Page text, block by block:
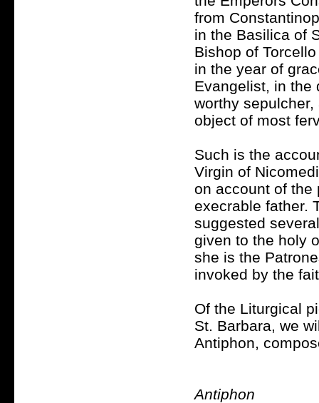
from
in the Basilica of
Bishop of
in the year of
Evangelist, in the
worthy
object of most
Such is the
Virgin of
on account of the
execrable father.
suggested
given to the holy
she is the
invoked by the
Of the Liturgical
St. Barbara, we
Antiphon,
Antiphon